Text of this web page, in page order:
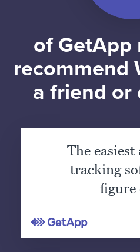
of GetApp
recommend
a friend or
The
tracking
figure